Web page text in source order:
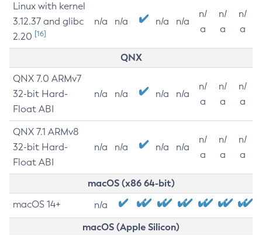
Linux with kernel
3.12.37 and glibc
2.20 [16]
n/a n/a n/a n/a
n/
a
n/
a
n/
a
QNX
QNX 7.0 ARMv7
32-bit Hard-
Float ABI
n/a n/a n/a n/a
n/
a
n/
a
n/
a
QNX 7.1 ARMv8
32-bit Hard-
Float ABI
n/a n/a n/a n/a
n/
a
n/
a
n/
a
macOS (x86 64-bit)
macOS 14+ n/a
macOS (Apple Silicon)